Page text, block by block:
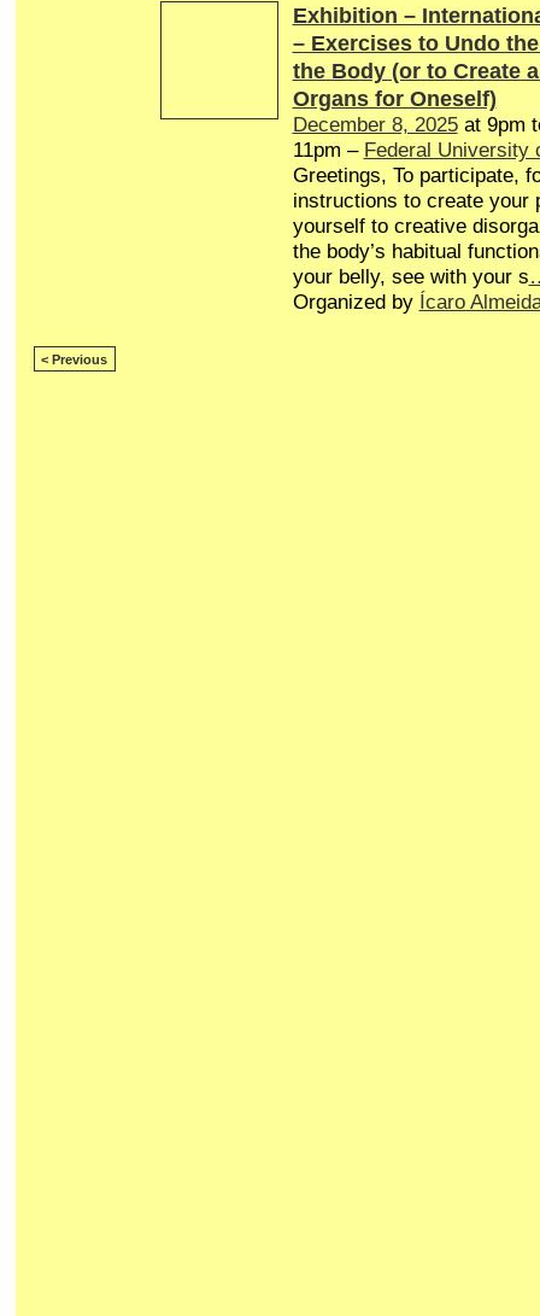
Exhibition –
– Exercises to Undo
the Body (or to Create
Organs for Oneself)
December 8, 2025at 9pm
11pm – Federal University
Greetings, To participate,
instructions to create your
yourself to creative
the body’s habitual
your belly, see with your s
Organized by Ícaro
< Previous